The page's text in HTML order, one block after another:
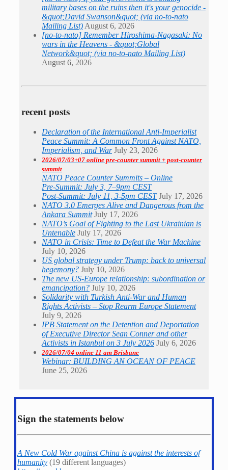
military bases on the ruins then it's your genocide -
&quot;David Swanson&quot; (via no-to-nato
Mailing List) August 6, 2026
[no-to-nato] Remember Hiroshima-Nagasaki: No
wars in the Heavens - &quot;Global
Network&quot; (via no-to-nato Mailing List)
August 6, 2026
recent posts
Declaration of the International Anti-Imperialist
Peace Summit: A Common Front Against NATO,
Imperialism, and War July 23, 2026
2026/07/03+07 online pre-counter summit + post-counter
summit
NATO Peace Counter Summits – Online
Pre-Summit: July 3, 7–9pm CEST
Post-Summit: July 11, 3-5pm CEST July 17, 2026
NATO 3.0 Emerges Alive and Dangerous from the
Ankara Summit July 17, 2026
NATO’s Goal of Fighting to the Last Ukrainian is
Untenable July 17, 2026
NATO in Crisis: Time to Defeat the War Machine
July 10, 2026
US global strategy under Trump: back to universal
hegemony? July 10, 2026
The new US-Europe relationship: subordination or
emancipation? July 10, 2026
Solidarity with Turkish Anti-War and Human
Rights Activists – Stop Rearm Europe Statement
July 9, 2026
IPB Statement on the Detention and Deportation
of Executive Director Sean Conner and other
Activists in Istanbul on 3 July 2026 July 6, 2026
2026/07/04 online 11 am Brisbane
Webinar: BUILDING AN OCEAN OF PEACE
June 25, 2026
Sign the statements below
A New Cold War against China is against the interests of
humanity (19 different languages)